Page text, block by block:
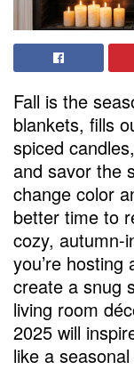
Fall is the
blankets, fills
spiced
and savor the
change color
better time to
cozy, autumn-
you’re
create a snug
living room
2025 will
like a